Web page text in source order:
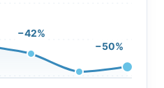
−42%
−50%